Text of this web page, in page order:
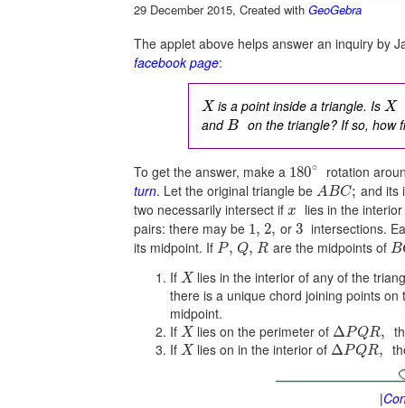
29 December 2015, Created with GeoGebra
The applet above helps answer an inquiry by
facebook page:
Xis a point inside a triangle. IsX
andB on the triangle? If so, how
To get the answer, make a 180∘
rotation
turn. Let the original triangle be ABC; and its
two necessarily intersect if x
lies in the
pairs: there may be 1, 2, or 3 intersections.
its midpoint. If P, Q, R are the midpoints of B
If Xlies in the interior of any of the
there is a unique chord joining points
midpoint.
If Xlies on the perimeter of ΔPQR,
If Xlies on in the interior of ΔPQR,